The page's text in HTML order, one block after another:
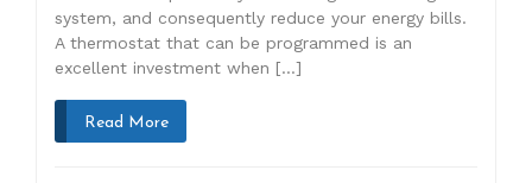
system, and consequently reduce your energy bills.
A thermostat that can be programmed is an
excellent investment when […]
Read More